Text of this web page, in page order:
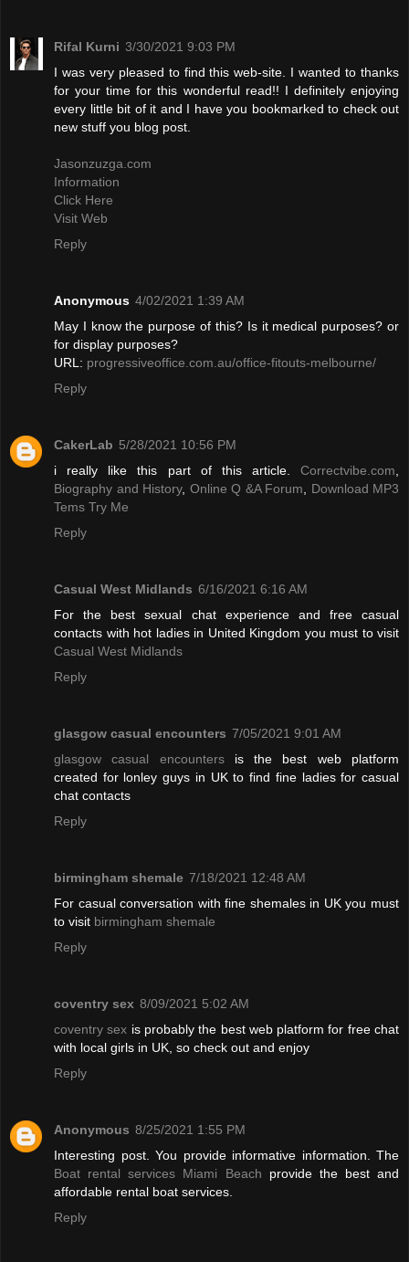
Rifal Kurni 3/30/2021 9:03 PM
I was very pleased to find this web-site. I wanted to thanks
for your time for this wonderful read!! I definitely enjoying
every little bit of it and I have you bookmarked to check out
new stuff you blog post.
Jasonzuzga.com
Information
Click Here
Visit Web
Reply
Anonymous 4/02/2021 1:39 AM
May I know the purpose of this? Is it medical purposes? or
for display purposes?
URL: progressiveoffice.com.au/office-fitouts-melbourne/
Reply
CakerLab 5/28/2021 10:56 PM
i really like this part of this article. Correctvibe.com
Biography and History, Online Q &A Forum
Download MP3
Tems Try Me
Reply
Casual West Midlands 6/16/2021 6:16 AM
For the best sexual chat experience and free casual
contacts with hot ladies in United Kingdom you must to visit
Casual West Midlands
Reply
glasgow casual encounters 7/05/2021 9:01 AM
glasgow casual encountersis the best web platform
created for lonley guys in UK to find fine ladies for casual
chat contacts
Reply
birmingham shemale 7/18/2021 12:48 AM
For casual conversation with fine shemales in UK you must
to visit birmingham shemale
Reply
coventry sex 8/09/2021 5:02 AM
coventry sex is probably the best web platform for free chat
with local girls in UK, so check out and enjoy
Reply
Anonymous 8/25/2021 1:55 PM
Interesting post. You provide informative information. The
Boat rental services Miami Beach provide the best and
affordable rental boat services.
Reply